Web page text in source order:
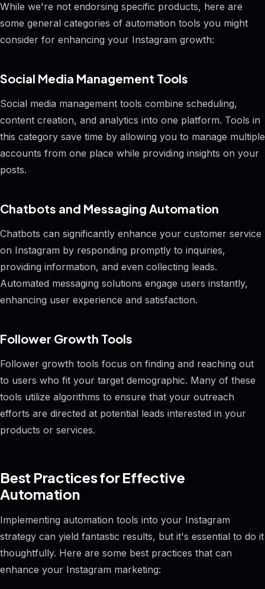
While we're not endorsing specific products, here are
some general categories of automation tools you might
consider for enhancing your Instagram growth:
Social Media Management Tools
Social media management tools combine scheduling,
content creation, and analytics into one platform. Tools in
this category save time by allowing you to manage multiple
accounts from one place while providing insights on your
posts.
Chatbots and Messaging Automation
Chatbots can significantly enhance your customer service
on Instagram by responding promptly to inquiries,
providing information, and even collecting leads.
Automated messaging solutions engage users instantly,
enhancing user experience and satisfaction.
Follower Growth Tools
Follower growth tools focus on finding and reaching out
to users who fit your target demographic. Many of these
tools utilize algorithms to ensure that your outreach
efforts are directed at potential leads interested in your
products or services.
Best Practices for Effective
Automation
Implementing automation tools into your Instagram
strategy can yield fantastic results, but it's essential to do it
thoughtfully. Here are some best practices that can
enhance your Instagram marketing: